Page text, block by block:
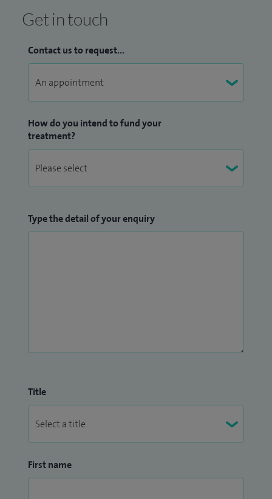
Get in touch
Contact us to request...
How do you intend to fund your
treatment?
Type the detail of your enquiry
Title
First name